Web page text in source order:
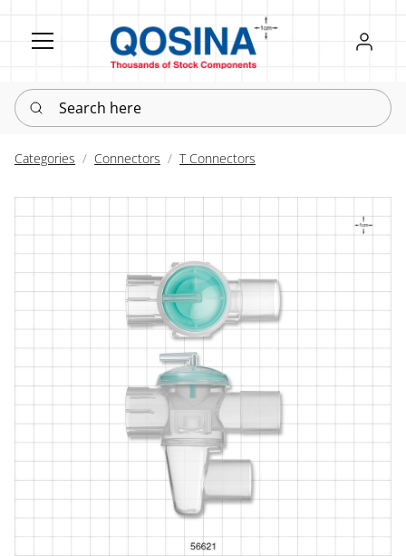
Register
Sign in
Search here
Categories Connectors T Connectors